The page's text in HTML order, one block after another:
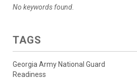
No keywords found.
TAGS
Georgia Army National Guard
Readiness